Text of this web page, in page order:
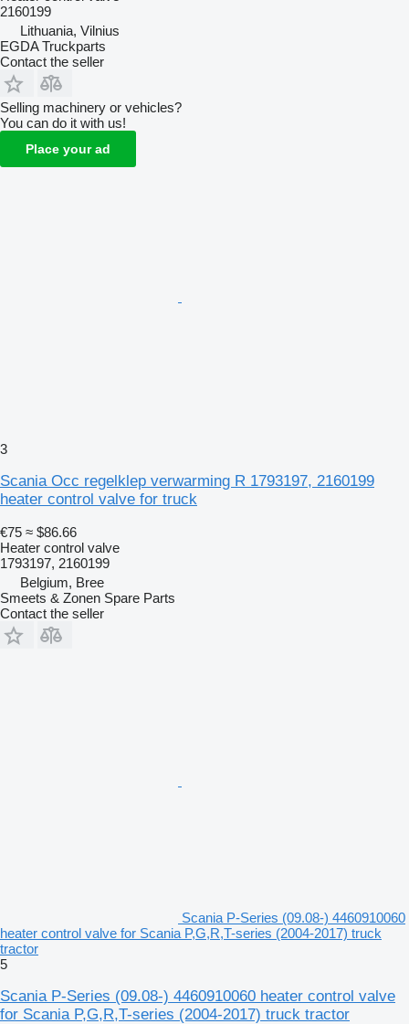
2160199
Lithuania, Vilnius
EGDA Truckparts
Contact the seller
Selling machinery or vehicles?
You can do it with us!
Place your ad
3
Scania Occ regelklep verwarming R 1793197, 2160199
heater control valve for truck
€75 ≈ $86.66
Heater control valve
1793197, 2160199
Belgium, Bree
Smeets & Zonen Spare Parts
Contact the seller
Scania P-Series (09.08-) 4460910060
heater control valve for Scania P,G,R,T-series (2004-2017) truck
tractor
5
Scania P-Series (09.08-) 4460910060 heater control valve
for Scania P,G,R,T-series (2004-2017) truck tractor